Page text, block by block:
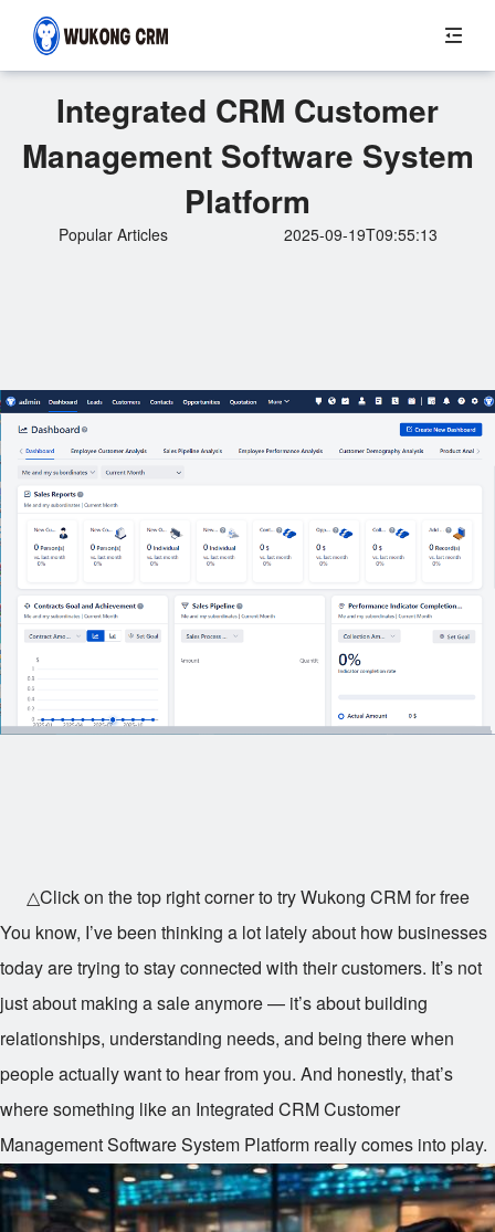
Integrated CRM Customer
Management Software System
Platform
Popular Articles 2025-09-19T09:55:13
△Click on the top right corner to try Wukong CRM for free
You know, I’ve been thinking a lot lately about how businesses
today are trying to stay connected with their customers. It’s not
just about making a sale anymore — it’s about building
relationships, understanding needs, and being there when
people actually want to hear from you. And honestly, that’s
where something like an Integrated CRM Customer
Management Software System Platform really comes into play.